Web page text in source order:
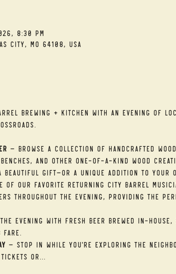
8:30 PM
City, MO 64108, USA
Brewing + Kitchen with an evening of
— Browse a collection of handcrafted
and other one-of-a-kind wood
gift—or a unique addition to your
of our favorite returning City Barrel
throughout the evening, providing the
evening with fresh beer brewed in-
fare.
— Stop in while you're exploring the
tickets or…